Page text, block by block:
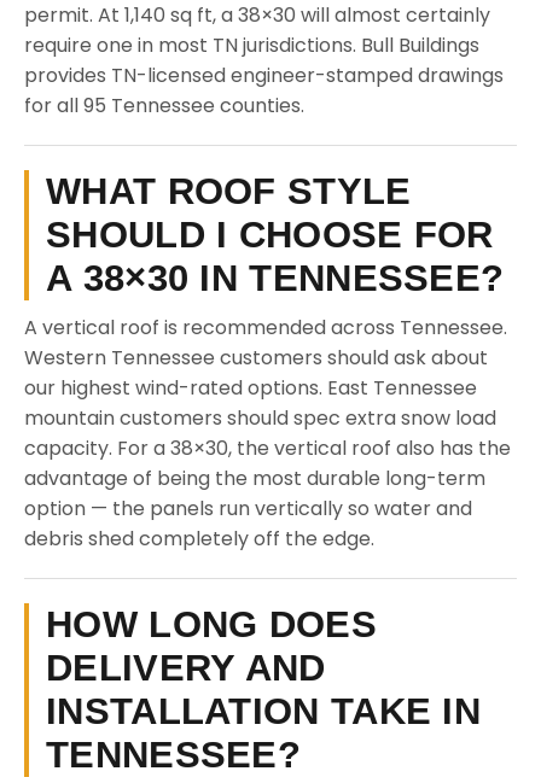
permit. At 1,140 sq ft, a 38×30 will almost certainly
require one in most TN jurisdictions. Bull Buildings
provides TN-licensed engineer-stamped drawings
for all 95 Tennessee counties.
WHAT ROOF STYLE
SHOULD I CHOOSE FOR
A 38×30 IN TENNESSEE?
A vertical roof is recommended across Tennessee.
Western Tennessee customers should ask about
our highest wind-rated options. East Tennessee
mountain customers should spec extra snow load
capacity. For a 38×30, the vertical roof also has the
advantage of being the most durable long-term
option — the panels run vertically so water and
debris shed completely off the edge.
HOW LONG DOES
DELIVERY AND
INSTALLATION TAKE IN
TENNESSEE?